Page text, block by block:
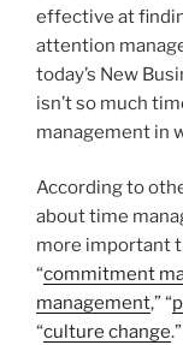
effective at
attention
today’s New
isn’t so much
management in
According to
about time
more important
“commitment
management,” “
“culture change.”